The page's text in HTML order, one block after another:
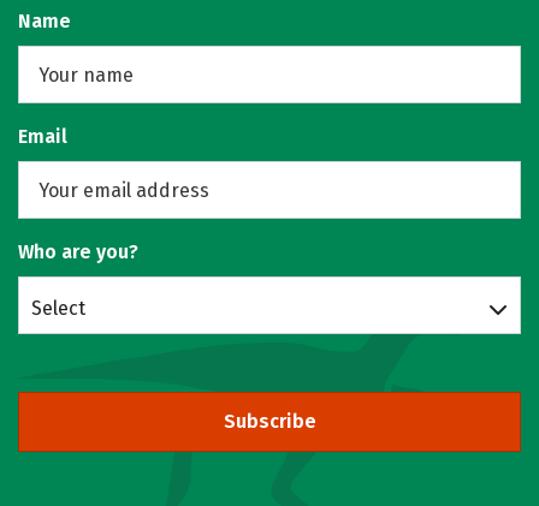
Name
Email
Who are you?
Select
Subscribe